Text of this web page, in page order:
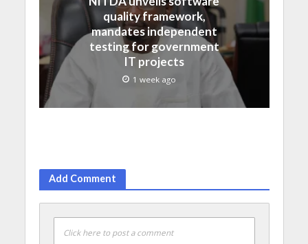
quality framework,
mandates independent
testing for government
IT projects
1 week ago
Add Comment
Click here to post a comment